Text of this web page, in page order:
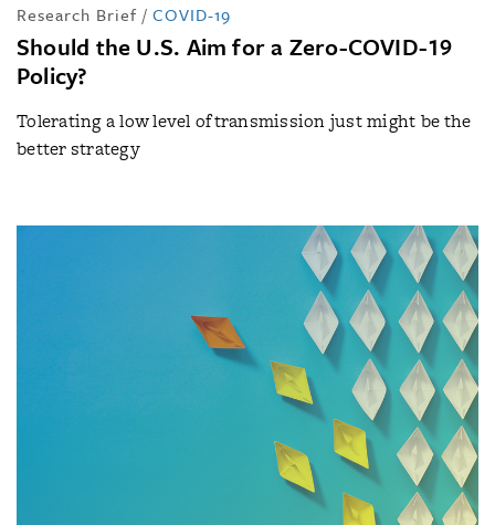
Research Brief / COVID-19
Should the U.S. Aim for a Zero-COVID-19
Policy?
Tolerating a low level of transmission just might be the
better strategy